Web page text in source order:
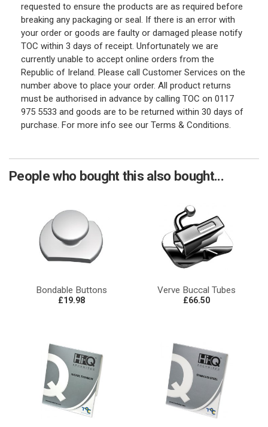
requested to ensure the products are as required before
breaking any packaging or seal. If there is an error with
your order or goods are faulty or damaged please notify
TOC within 3 days of receipt. Unfortunately we are
currently unable to accept online orders from the
Republic of Ireland. Please call Customer Services on the
number above to place your order. All product returns
must be authorised in advance by calling TOC on 0117
975 5533 and goods are to be returned within 30 days of
purchase. For more info see our Terms & Conditions.
People who bought this also bought...
Bondable Buttons
£19.98
Verve Buccal Tubes
£66.50